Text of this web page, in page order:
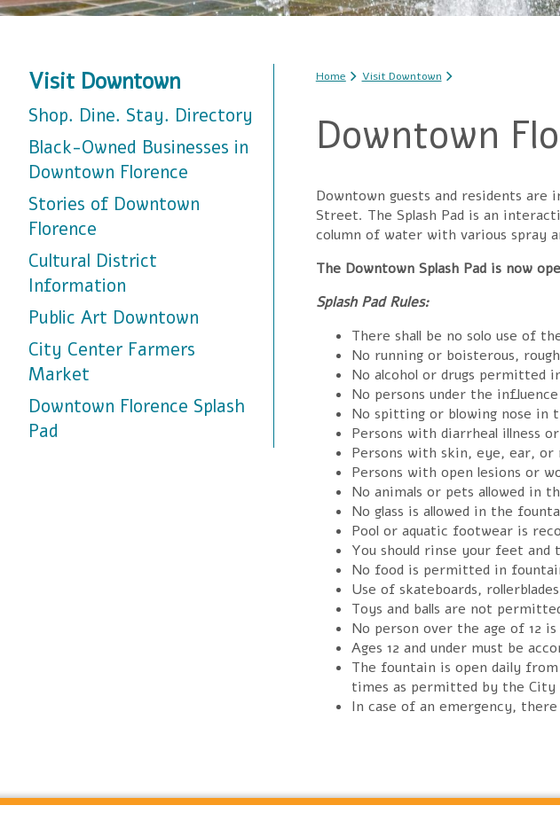
Visit Downtown
Shop. Dine. Stay. Directory
Black-Owned Businesses in
Downtown Florence
Stories of Downtown
Florence
Cultural District
Information
Public Art Downtown
City Center Farmers
Market
Downtown Florence Splash
Pad
You are here
Home Visit Downtown
Downtown
Downtown guests and residents are
Street. The Splash Pad is an
column of water with various spray
The Downtown Splash Pad is now
Splash Pad Rules:
There shall be no solo use of
No running or boisterous,
No alcohol or drugs permitted
No persons under the
No spitting or blowing nose in
Persons with diarrheal illness
Persons with skin, eye, ear,
Persons with open lesions or
No animals or pets allowed in
No glass is allowed in the
Pool or aquatic footwear is
You should rinse your feet
No food is permitted in
Use of skateboards,
Toys and balls are not
No person over the age of 12
Ages 12 and under must be
The fountain is open daily
times as permitted by the City
In case of an emergency,